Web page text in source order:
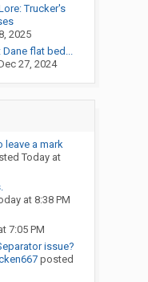
Trucker's
2025
Dane flat bed...
27, 2024
leave a mark
Today at
at 8:38 PM
7:05 PM
issue?
posted